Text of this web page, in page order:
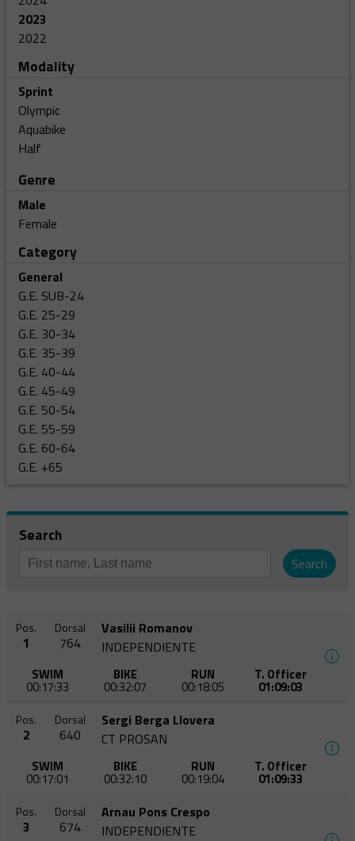
2023
2022
Modality
Sprint
Olympic
Aquabike
Half
Genre
Male
Female
Category
General
G.E. SUB-24
G.E. 25-29
G.E. 30-34
G.E. 35-39
G.E. 40-44
G.E. 45-49
G.E. 50-54
G.E. 55-59
G.E. 60-64
G.E. +65
Search
Search
Pos.
1
Dorsal
764
Vasilii Romanov
INDEPENDIENTE
SWIM
00:17:33
BIKE
00:32:07
RUN
00:18:05
T. Officer
01:09:03
Pos.
2
Dorsal
640
Sergi Berga Llovera
CT PROSAN
SWIM
00:17:01
BIKE
00:32:10
RUN
00:19:04
T. Officer
01:09:33
Pos.
3
Dorsal
674
Arnau Pons Crespo
INDEPENDIENTE